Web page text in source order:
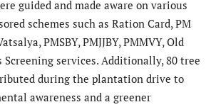
guided and made aware on various
schemes such as Ration Card, PM
PMSBY, PMJJBY, PMMVY, Old
Screening services. Additionally, 80 tree
during the plantation drive to
awareness and a greener